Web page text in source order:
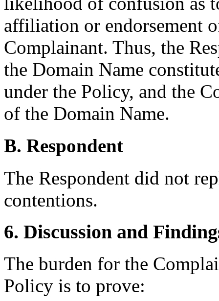
affiliation or endorsement
Complainant. Thus, the
the Domain Name
under the Policy, and the
of the Domain Name.
B. Respondent
The Respondent did not
contentions.
6. Discussion and
The burden for the
Policy is to prove: